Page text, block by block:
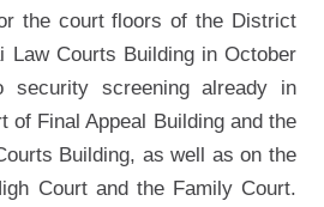
the court floors of the District
Law Courts Building in October
security screening already in
of Final Appeal Building and the
Building, as well as on the
Court and the Family Court.